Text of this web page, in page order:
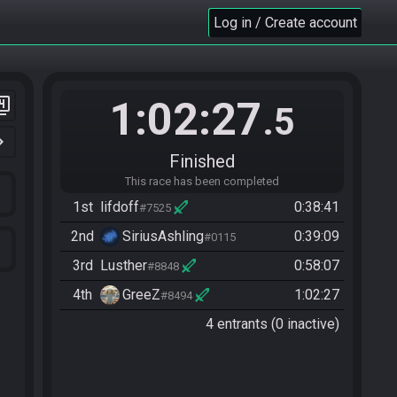
Log in / Create account
1:02:27.5
Finished
This race has been completed
1st lifdoff#7525
0:38:41
2nd
SiriusAshling#0115
0:39:09
3rd Lusther#8848
0:58:07
4th
GreeZ#8494
1:02:27
4 entrants (0 inactive)